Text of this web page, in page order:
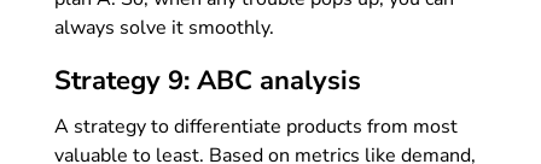
always solve it smoothly.
Strategy 9: ABC analysis
A strategy to differentiate products from most
valuable to least. Based on metrics like demand,